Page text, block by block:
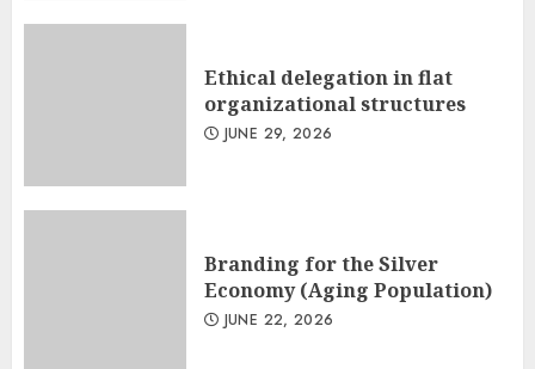
Ethical delegation in flat
organizational structures
JUNE 29, 2026
Branding for the Silver
Economy (Aging Population)
JUNE 22, 2026